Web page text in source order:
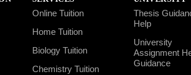
Online Tuition
Home Tuition
Biology Tuition
Chemistry Tuition
Thesis
Help
University
Assignment
Guidance